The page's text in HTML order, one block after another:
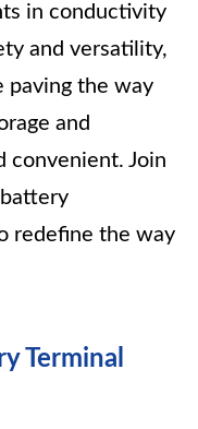
in conductivity
and versatility,
paving the way
and
convenient. Join
redefine the way
Terminal